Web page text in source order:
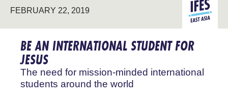
FEBRUARY 22, 2019
STUDENT
MINISTRY
EAST
ASIA
BE AN INTERNATIONAL STUDENT FOR
JESUS
The need for mission-minded international
students around the world